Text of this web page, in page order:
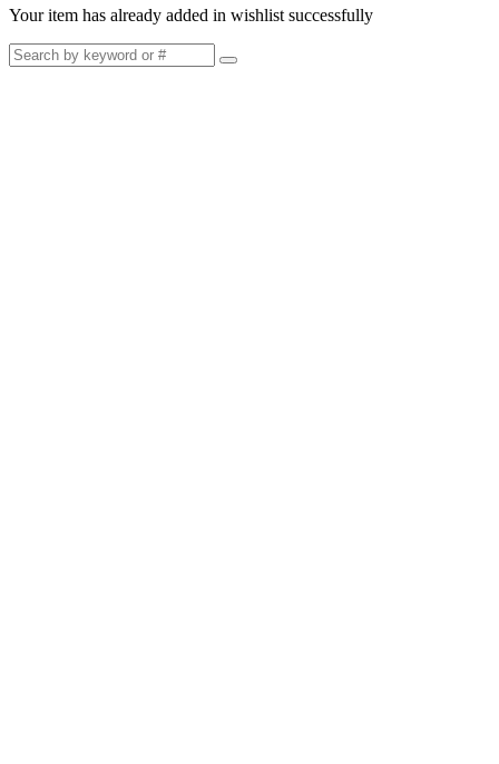
Your item has already added in wishlist successfully